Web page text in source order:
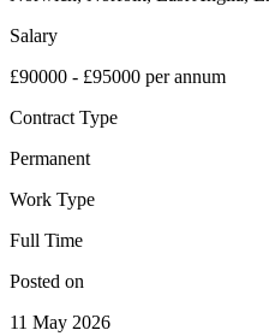
Salary
£90000 - £95000 per annum
Contract Type
Permanent
Work Type
Full Time
Posted on
11 May 2026